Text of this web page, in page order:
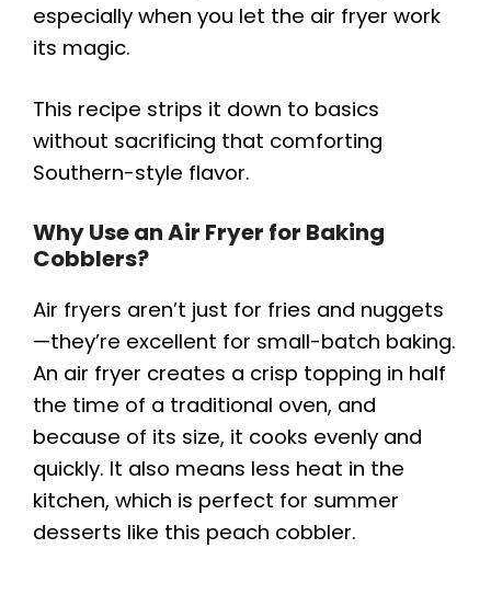
especially when you let the air fryer work
its magic.
This recipe strips it down to basics
without sacrificing that comforting
Southern-style flavor.
Why Use an Air Fryer for Baking
Cobblers?
Air fryers aren’t just for fries and nuggets
—they’re excellent for small-batch baking.
An air fryer creates a crisp topping in half
the time of a traditional oven, and
because of its size, it cooks evenly and
quickly. It also means less heat in the
kitchen, which is perfect for summer
desserts like this peach cobbler.